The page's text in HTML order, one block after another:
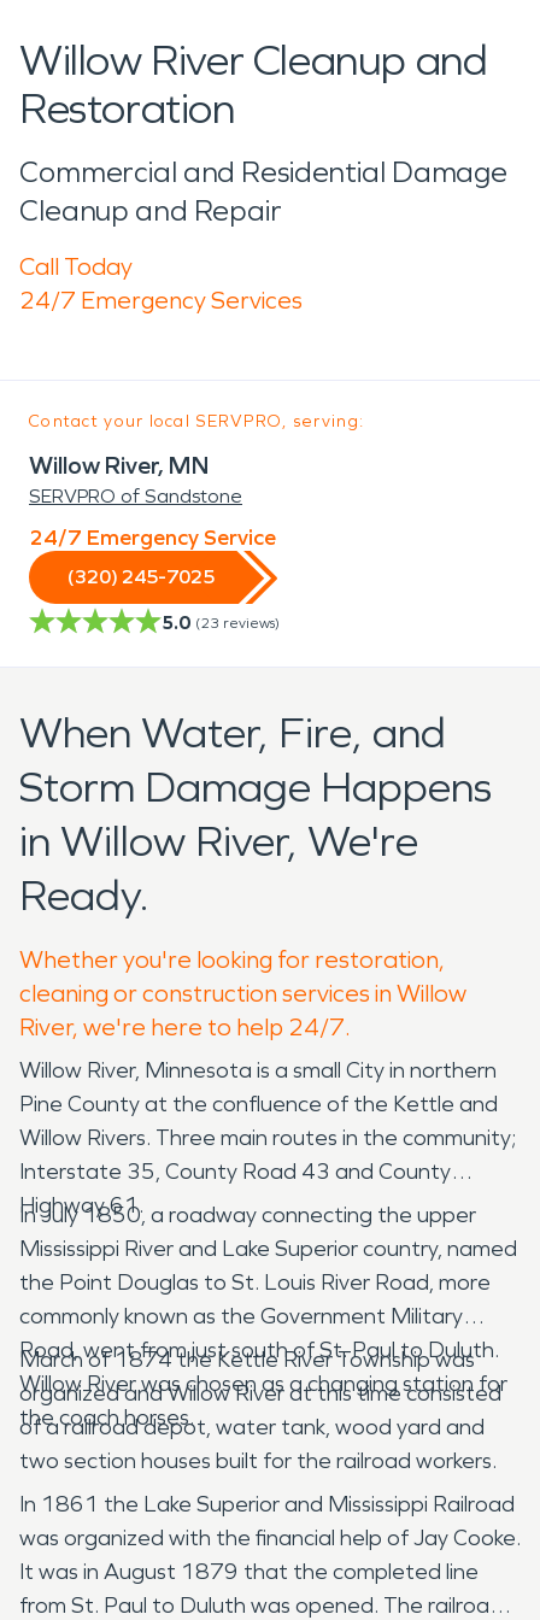
Willow River Cleanup and
Restoration
Commercial and Residential Damage
Cleanup and Repair
Call Today
24/7 Emergency Services
Contact your local SERVPRO, serving:
Willow River, MN
SERVPRO of Sandstone
24/7 Emergency Service
(320) 245-7025
5.0 (23 reviews)
When Water, Fire, and
Storm Damage Happens
in Willow River, We're
Ready.
Whether you're looking for restoration,
cleaning or construction services in Willow
River, we're here to help 24/7.
Willow River, Minnesota is a small City in northern
Pine County at the confluence of the Kettle and
Willow Rivers. Three main routes in the community;
Interstate 35, County Road 43 and County
Highway 61.
In July 1850, a roadway connecting the upper
Mississippi River and Lake Superior country, named
the Point Douglas to St. Louis River Road, more
commonly known as the Government Military
Road, went from just south of St. Paul to Duluth.
Willow River was chosen as a changing station for
the coach horses.
March of 1874 the Kettle River Township was
organized and Willow River at this time consisted
of a railroad depot, water tank, wood yard and
two section houses built for the railroad workers.
In 1861 the Lake Superior and Mississippi Railroad
was organized with the financial help of Jay Cooke.
It was in August 1879 that the completed line
from St. Paul to Duluth was opened. The railroad